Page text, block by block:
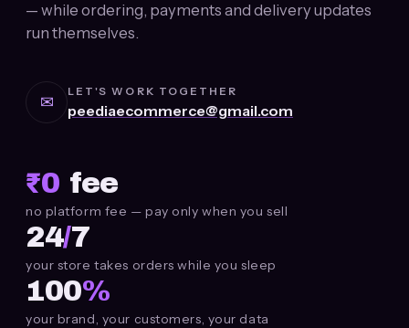
— while ordering, payments and delivery updates
run themselves.
✉
LET'S WORK TOGETHER
peediaecommerce@gmail.com
₹0 fee
no platform fee — pay only when you sell
24/7
your store takes orders while you sleep
100%
your brand, your customers, your data